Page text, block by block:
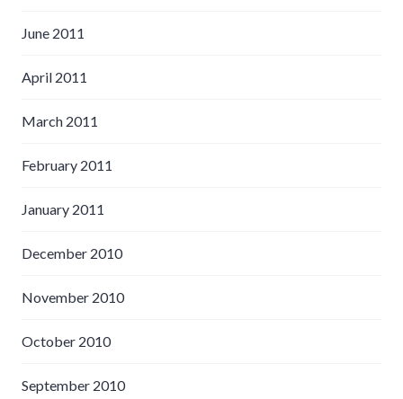
June 2011
April 2011
March 2011
February 2011
January 2011
December 2010
November 2010
October 2010
September 2010